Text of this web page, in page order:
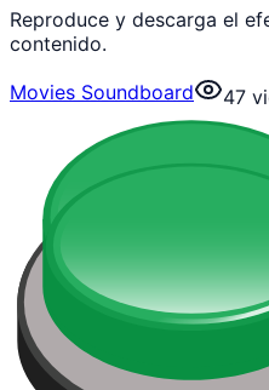
Reproduce y descarga el
contenido.
Movies Soundboard
47